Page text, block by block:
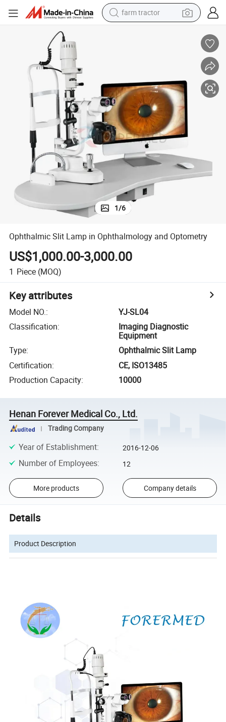
farm tractor
electric motorcycle
shoulder bag
crawler excavator
living room sofa
1/6
Ophthalmic Slit Lamp in Ophthalmology and Optometry
US$1,000.00-3,000.00
1 Piece (MOQ)
Key attributes
Model NO.:
YJ-SL04
Classification:
Imaging Diagnostic
Equipment
Type:
Ophthalmic Slit Lamp
Certification:
CE, ISO13485
Production Capacity: 10000
Henan Forever Medical Co., Ltd.
Trading Company
Year of Establishment: 2016-12-06
Number of Employees: 12
More products Company details
Details
Product Description